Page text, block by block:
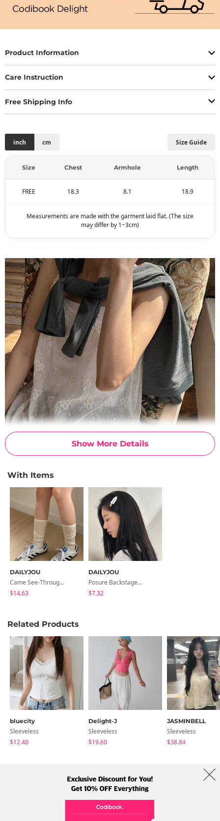
Show More Details
Product Information
Care Instruction
Free Shipping Info
Size Guide
inch cm
Size Chest Armhole Length
FREE 18.3 8.1 18.9
Measurements are made with the garment laid flat. (The size
may differ by 1~3cm)
With Items
DAILYJOU
Came See-Through Long Socks
$14.63
DAILYJOU
Posure Backstage Point Clip
$7.32
Related Products
bluecity
Sleeveless
$12.40
Delight-J
Sleeveless
$19.60
JASMINBELL
Sleeveless
$38.84
Term Policy Shipping Info